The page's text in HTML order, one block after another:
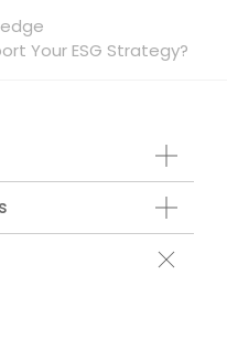
Your ESG Strategy?